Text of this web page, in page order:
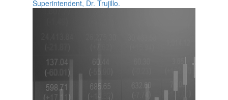
Superintendent, Dr. Trujillo.